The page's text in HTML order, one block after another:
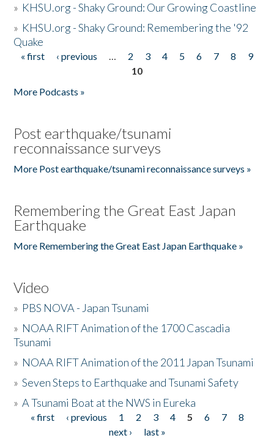
» KHSU.org - Shaky Ground: Our Growing Coastline
» KHSU.org - Shaky Ground: Remembering the '92
Quake
Pages
« first ‹ previous … 2 3 4 5 6 7 8
9
10
More Podcasts »
Post earthquake/tsunami
reconnaissance surveys
More Post earthquake/tsunami reconnaissance surveys »
Remembering the Great East Japan
Earthquake
More Remembering the Great East Japan Earthquake »
Video
» PBS NOVA - Japan Tsunami
» NOAA RIFT Animation of the 1700 Cascadia
Tsunami
» NOAA RIFT Animation of the 2011 Japan Tsunami
»Seven Steps to Earthquake and Tsunami Safety
»A Tsunami Boat at the NWS in Eureka
Pages
« first ‹ previous 1 2 3 4 5 6 7
8
next ›
last »